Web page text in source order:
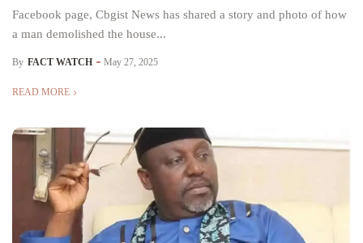
Facebook page, Cbgist News has shared a story and photo of how
a man demolished the house...
By FACT WATCH May 27, 2025
READ MORE